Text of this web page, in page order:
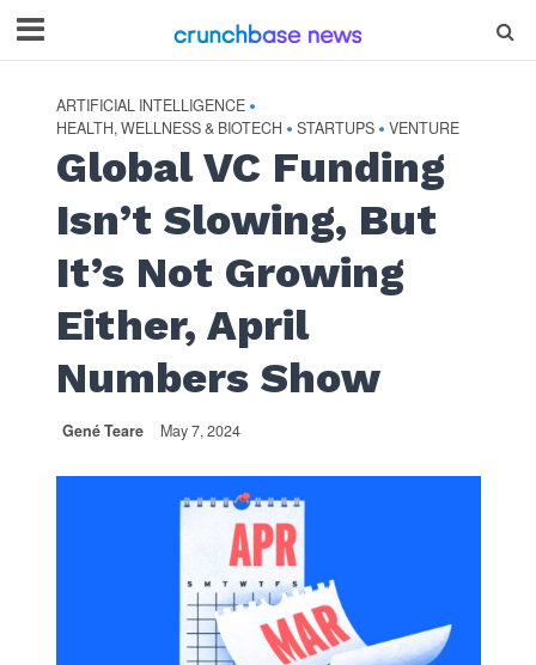
ARTIFICIAL INTELLIGENCE •
HEALTH, WELLNESS & BIOTECH • STARTUPS • VENTURE
Global VC Funding
Isn’t Slowing, But
It’s Not Growing
Either, April
Numbers Show
Gené Teare May 7, 2024